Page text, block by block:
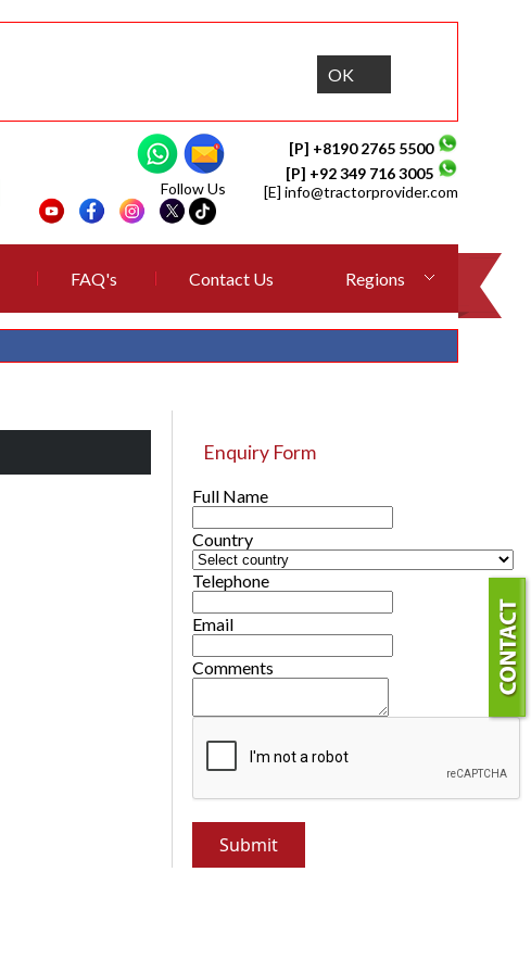
OK
[P] +8190 2765 5500
[P] +92 349 716 3005
[E] info@tractorprovider.com
Follow Us
FAQ's Contact Us Regions
Enquiry Form
Full Name
Country
Telephone
Email
Comments